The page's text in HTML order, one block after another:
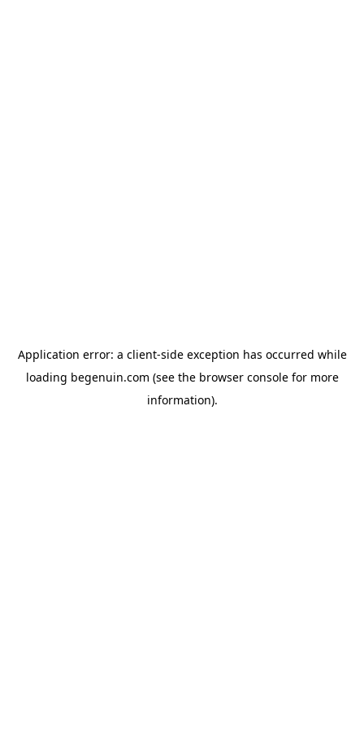
Application error: a client-side exception has occurred while
loading begenuin.com (see the browser consolefor more
information).